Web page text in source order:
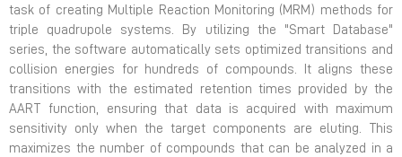
task of creating Multiple Reaction Monitoring (MRM) methods for
triple quadrupole systems. By utilizing the "Smart Database"
series, the software automatically sets optimized transitions and
collision energies for hundreds of compounds. It aligns these
transitions with the estimated retention times provided by the
AART function, ensuring that data is acquired with maximum
sensitivity only when the target components are eluting. This
maximizes the number of compounds that can be analyzed in a